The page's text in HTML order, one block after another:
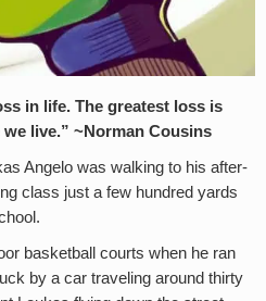
in life. The greatest loss is
live.” ~Norman Cousins
Angelo was walking to his after-
class just a few hundred yards
basketball courts when he ran
by a car traveling around thirty